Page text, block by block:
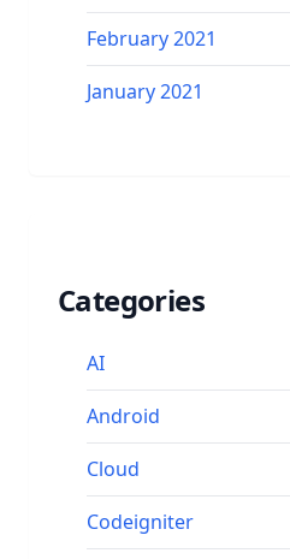
February 2021
January 2021
Categories
AI
Android
Cloud
Codeigniter